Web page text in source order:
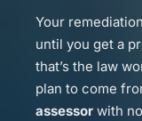
Your
until you get a
that’s the law
plan to come
assessor with